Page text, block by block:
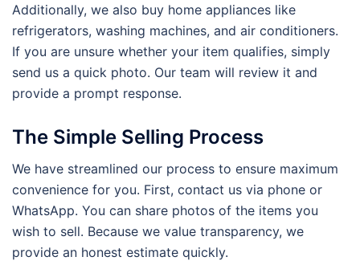
Additionally, we also buy home appliances like
refrigerators, washing machines, and air conditioners.
If you are unsure whether your item qualifies, simply
send us a quick photo. Our team will review it and
provide a prompt response.
The Simple Selling Process
We have streamlined our process to ensure maximum
convenience for you. First, contact us via phone or
WhatsApp. You can share photos of the items you
wish to sell. Because we value transparency, we
provide an honest estimate quickly.